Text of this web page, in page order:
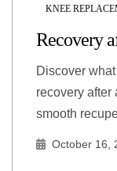
KNEE
Recovery
Discover
recovery after
smooth
October 16,